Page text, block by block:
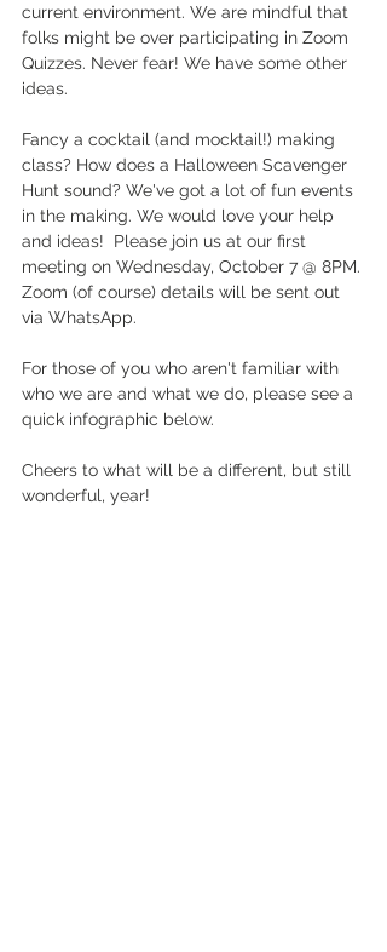
current environment. We are mindful that
folks might be over participating in Zoom
Quizzes. Never fear! We have some other
ideas.
Fancy a cocktail (and mocktail!) making
class? How does a Halloween Scavenger
Hunt sound? We've got a lot of fun events
in the making. We would love your help
and ideas!  Please join us at our first
meeting on Wednesday, October 7 @ 8PM.
Zoom (of course) details will be sent out
via WhatsApp.
For those of you who aren't familiar with
who we are and what we do, please see a
quick infographic below.
Cheers to what will be a different, but still
wonderful, year!